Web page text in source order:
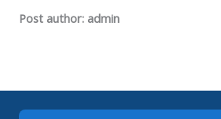
Post author: admin